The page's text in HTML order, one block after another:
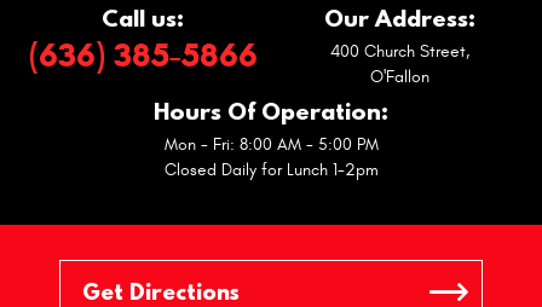
Call us:
(636) 385-5866
Our Address:
400 Church Street,
O'Fallon
Hours Of Operation:
Mon - Fri: 8:00 AM - 5:00 PM
Closed Daily for Lunch 1-2pm